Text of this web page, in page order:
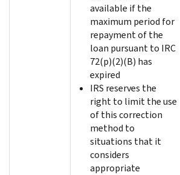
available if the
maximum period for
repayment of the
loan pursuant to IRC
72(p)(2)(B) has
expired
IRS reserves the
right to limit the use
of this correction
method to
situations that it
considers
appropriate